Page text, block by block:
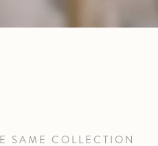
SAME COLLECTION